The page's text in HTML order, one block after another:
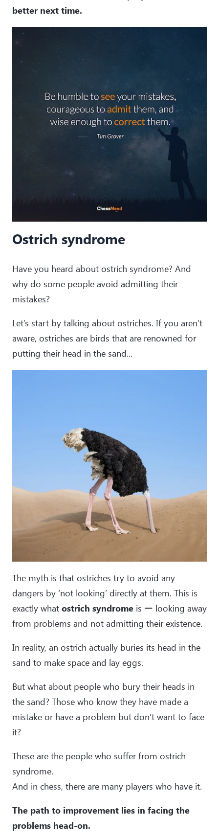
better next time.
Ostrich syndrome
Have you heard about ostrich syndrome? And
why do some people avoid admitting their
mistakes?
Let’s start by talking about ostriches. If you aren’t
aware, ostriches are birds that are renowned for
putting their head in the sand...
The myth is that ostriches try to avoid any
dangers by ‘not looking’ directly at them. This is
exactly what ostrich syndrome is ー looking away
from problems and not admitting their existence.
In reality, an ostrich actually buries its head in the
sand to make space and lay eggs.
But what about people who bury their heads in
the sand? Those who know they have made a
mistake or have a problem but don’t want to face
it?
These are the people who suffer from ostrich
syndrome.
And in chess, there are many players who have it.
The path to improvement lies in facing the
problems head-on.